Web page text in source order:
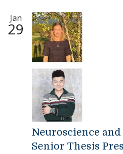
Jan
29
Neuroscience
Senior Thesis